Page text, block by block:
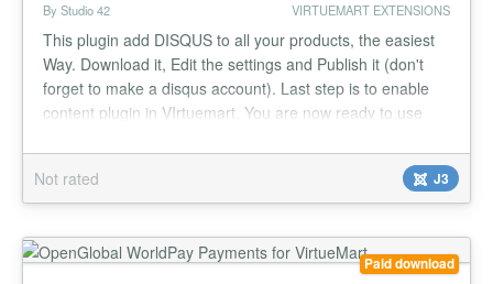
By Studio 42 VIRTUEMART EXTENSIONS
This plugin add DISQUS to all your products, the easiest
Way. Download it, Edit the settings and Publish it (don't
forget to make a disqus account). Last step is to enable
content plugin in VIrtuemart. You are now ready to use
Not rated
J3
Paid download